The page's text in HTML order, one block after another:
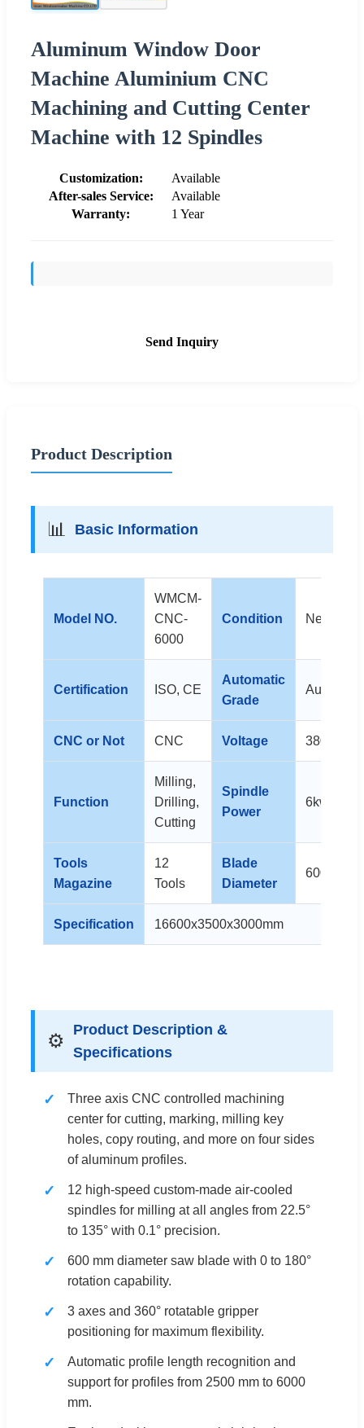
Aluminum Window Door
Machine Aluminium CNC
Machining and Cutting Center
Machine with 12 Spindles
Customization:
Available
After-sales Service:
Available
Warranty:
1 Year
Send Inquiry
Product Description
📊 Basic Information
Model NO.
WMCM-
CNC-
6000
Condition New
Certification ISO, CE
Automatic
Grade
Automatic
CNC or Not CNC Voltage 380V
Function
Milling,
Drilling,
Cutting
Spindle
Power
6kw x 6
Tools
Magazine
12
Tools
Blade
Diameter
600mm
Specification 16600x3500x3000mm
⚙️
Product Description &
Specifications
Three axis CNC controlled machining
center for cutting, marking, milling key
holes, copy routing, and more on four sides
of aluminum profiles.
12 high-speed custom-made air-cooled
spindles for milling at all angles from 22.5°
to 135° with 0.1° precision.
600 mm diameter saw blade with 0 to 180°
rotation capability.
3 axes and 360° rotatable gripper
positioning for maximum flexibility.
Automatic profile length recognition and
support for profiles from 2500 mm to 6000
mm.